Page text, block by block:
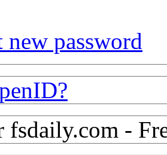
new password
fsdaily.com -